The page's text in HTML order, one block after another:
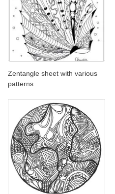
Zentangle sheet with various
patterns